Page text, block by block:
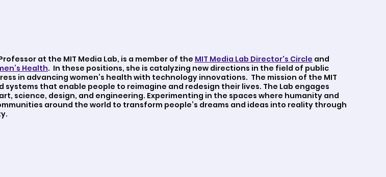
at the MIT Media Lab, is a member of the MIT Media Lab Director's Circle and
Health. In these positions, she is catalyzing new directions in the field of public
in advancing women’s health with technology innovations. The mission of the MIT
that enable people to reimagine and redesign their lives. The Lab engages
science, design, and engineering. Experimenting in the spaces where humanity and
around the world to transform people’s dreams and ideas into reality through